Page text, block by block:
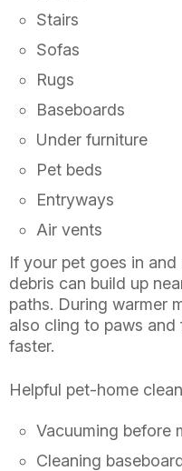
Stairs
Sofas
Rugs
Baseboards
Under furniture
Pet beds
Entryways
Air vents
If your pet goes in
debris can build up
paths. During warmer
also cling to paws
faster.
Helpful pet-home
Vacuuming before
Cleaning